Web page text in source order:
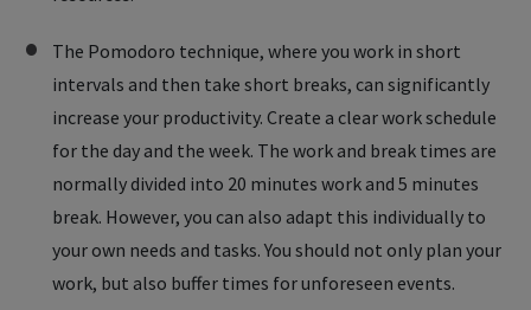
The Pomodoro technique, where you work in short
intervals and then take short breaks, can significantly
increase your productivity. Create a clear work schedule
for the day and the week. The work and break times are
normally divided into 20 minutes work and 5 minutes
break. However, you can also adapt this individually to
your own needs and tasks. You should not only plan your
work, but also buffer times for unforeseen events.